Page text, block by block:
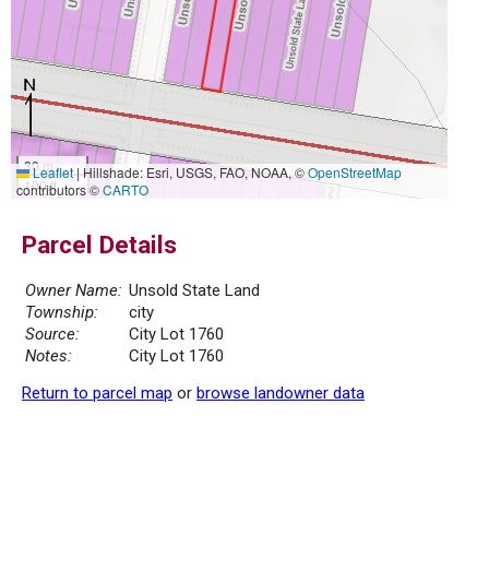
30 m
100 ft
Leaflet|Hillshade: Esri, USGS, FAO, NOAA, ©OpenStreetMap
contributors ©CARTO
Parcel Details
Owner Name: Unsold State Land
Township:
city
Source:
City Lot 1760
Notes:
City Lot 1760
Return to parcel map or browse landowner data